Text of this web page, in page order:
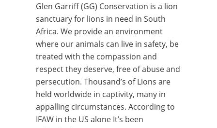
Glen Garriff (GG) Conservation is a lion
sanctuary for lions in need in South
Africa. We provide an environment
where our animals can live in safety, be
treated with the compassion and
respect they deserve, free of abuse and
persecution. Thousand’s of Lions are
held worldwide in captivity, many in
appalling circumstances. According to
IFAW in the US alone It’s been